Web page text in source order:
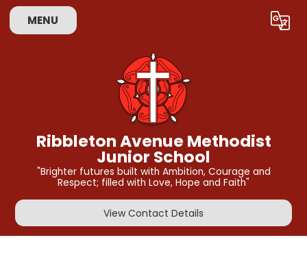
MENU Translate
Ribbleton Avenue Methodist
Junior School
"Brighter futures built with Ambition, Courage and
Respect; filled with Love, Hope and Faith"
View Contact Details